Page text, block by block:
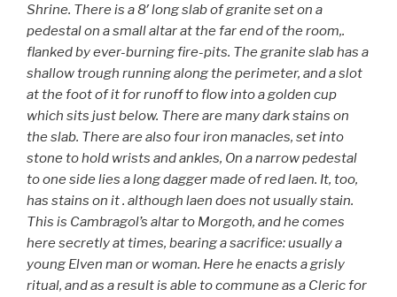
Shrine. There is a 8′ long slab of granite set on a
pedestal on a small altar at the far end of the room,.
flanked by ever-burning fire-pits. The granite slab has a
shallow trough running along the perimeter, and a slot
at the foot of it for runoff to flow into a golden cup
which sits just below. There are many dark stains on
the slab. There are also four iron manacles, set into
stone to hold wrists and ankles, On a narrow pedestal
to one side lies a long dagger made of red laen. It, too,
has stains on it . although laen does not usually stain.
This is Cambragol’s altar to Morgoth, and he comes
here secretly at times, bearing a sacrifice: usually a
young Elven man or woman. Here he enacts a grisly
ritual, and as a result is able to commune as a Cleric for